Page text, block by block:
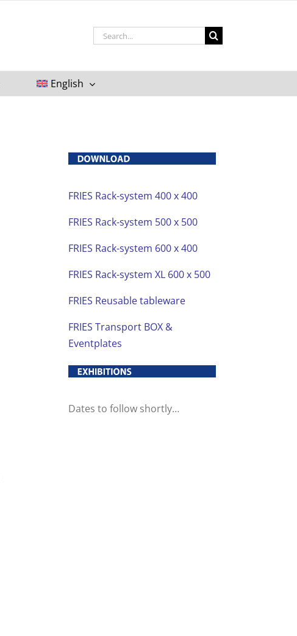
Search
English
FRIES Rack-system 400 x 400
FRIES Rack-system 500 x 500
FRIES Rack-system 600 x 400
FRIES Rack-system XL 600 x 500
FRIES Reusable tableware
FRIES Transport BOX &
Eventplates
Dates to follow shortly…